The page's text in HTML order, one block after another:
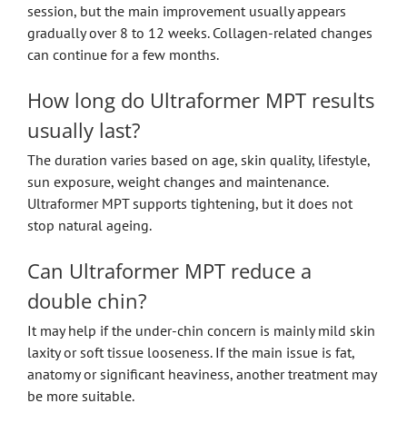
session, but the main improvement usually appears
gradually over 8 to 12 weeks. Collagen-related changes
can continue for a few months.
How long do Ultraformer MPT results
usually last?
The duration varies based on age, skin quality, lifestyle,
sun exposure, weight changes and maintenance.
Ultraformer MPT supports tightening, but it does not
stop natural ageing.
Can Ultraformer MPT reduce a
double chin?
It may help if the under-chin concern is mainly mild skin
laxity or soft tissue looseness. If the main issue is fat,
anatomy or significant heaviness, another treatment may
be more suitable.